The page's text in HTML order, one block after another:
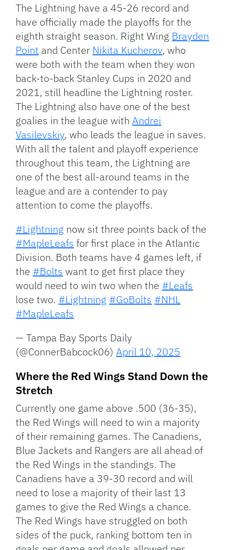
The Lightning have a 45-26 record and
have officially made the playoffs for the
eighth straight season. Right Wing Brayden
Point and Center Nikita Kucherov, who
were both with the team when they won
back-to-back Stanley Cups in 2020 and
2021, still headline the Lightning roster.
The Lightning also have one of the best
goalies in the league withAndrei
Vasilevskiy, who leads the league in saves.
With all the talent and playoff experience
throughout this team, the Lightning are
one of the best all-around teams in the
league and are a contender to pay
attention to come the playoffs.
#Lightning now sit three points back of the
#MapleLeafs for first place in the Atlantic
Division. Both teams have 4 games left, if
the #Bolts want to get first place they
would need to win two when the #Leafs
lose two. #Lightning #GoBolts #NHL
#MapleLeafs
— Tampa Bay Sports Daily
(@ConnerBabcock06)April 10, 2025
Where the Red Wings Stand Down the
Stretch
Currently one game above .500 (36-35),
the Red Wings will need to win a majority
of their remaining games. The Canadiens,
Blue Jackets and Rangers are all ahead of
the Red Wings in the standings. The
Canadiens have a 39-30 record and will
need to lose a majority of their last 13
games to give the Red Wings a chance.
The Red Wings have struggled on both
sides of the puck, ranking bottom ten in